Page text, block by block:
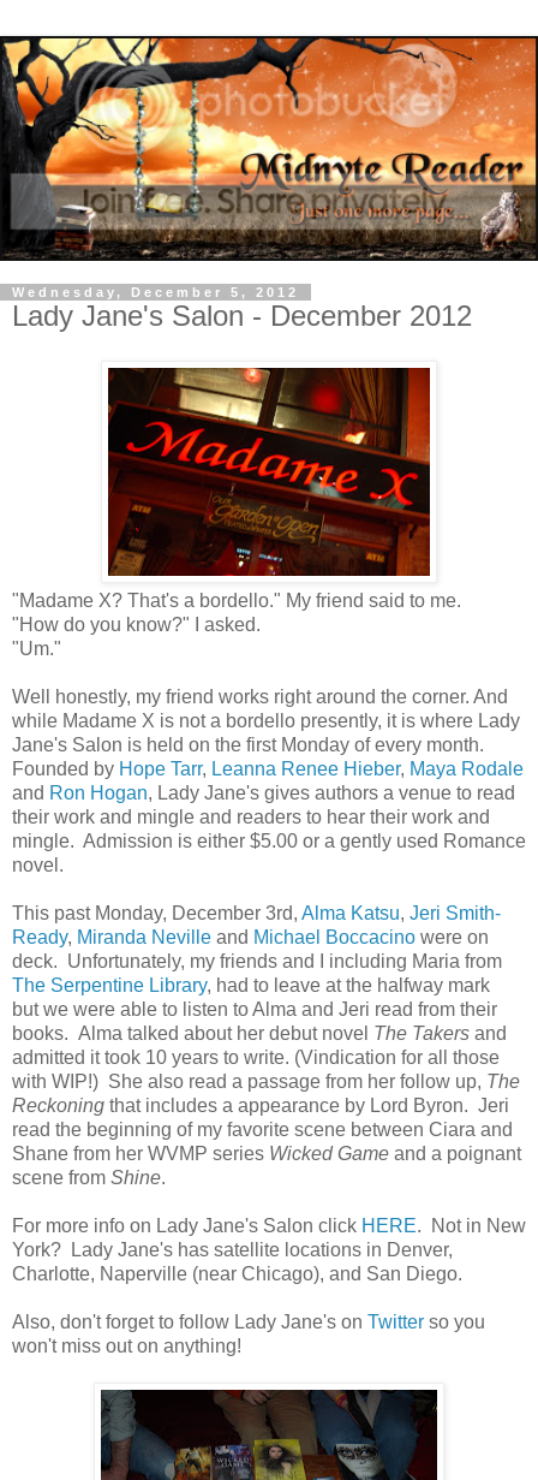
Wednesday, December 5, 2012
Lady Jane's Salon - December 2012
"Madame X? That's a bordello." My friend said to me.
"How do you know?" I asked.
"Um."
Well honestly, my friend works right around the corner. And
while Madame X is not a bordello presently, it is where Lady
Jane's Salon is held on the first Monday of every month.
Founded by Hope Tarr, Leanna Renee Hieber, Maya Rodale
and Ron Hogan, Lady Jane's gives authors a venue to read
their work and mingle and readers to hear their work and
mingle. Admission is either $5.00 or a gently used Romance
novel.
This past Monday, December 3rd, Alma Katsu, Jeri Smith-
Ready, Miranda Neville and Michael Boccacino were on
deck. Unfortunately, my friends and I including Maria from
The Serpentine Library, had to leave at the halfway mark
but we were able to listen to Alma and Jeri read from their
books. Alma talked about her debut novel The Takers and
admitted it took 10 years to write. (Vindication for all those
with WIP!) She also read a passage from her follow up, The
Reckoning that includes a appearance by Lord Byron. Jeri
read the beginning of my favorite scene between Ciara and
Shane from her WVMP series Wicked Game and a poignant
scene from Shine.
For more info on Lady Jane's Salon click HERE. Not in New
York? Lady Jane's has satellite locations in Denver,
Charlotte, Naperville (near Chicago), and San Diego.
Also, don't forget to follow Lady Jane's on Twitter so you
won't miss out on anything!